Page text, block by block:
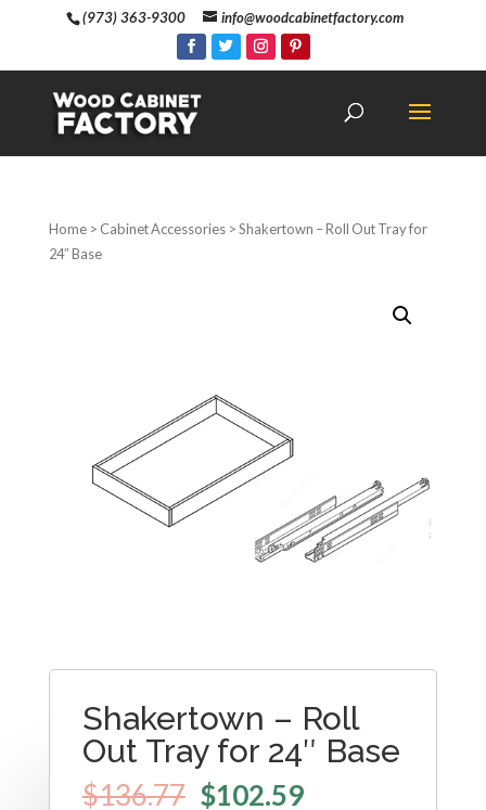
(973) 363-9300 info@woodcabinetfactory.com
Home> Cabinet Accessories> Shakertown – Roll Out Tray for
24″ Base
Shakertown – Roll
Out Tray for 24″ Base
$136.77 $102.59